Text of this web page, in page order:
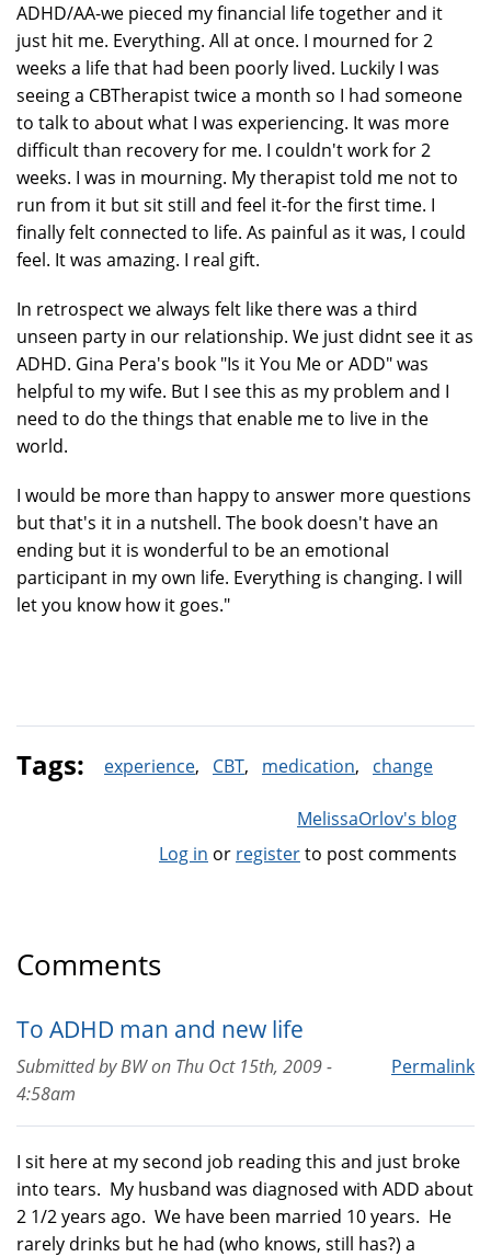
ADHD/AA-we pieced my financial life together and it
just hit me. Everything. All at once. I mourned for 2
weeks a life that had been poorly lived. Luckily I was
seeing a CBTherapist twice a month so I had someone
to talk to about what I was experiencing. It was more
difficult than recovery for me. I couldn't work for 2
weeks. I was in mourning. My therapist told me not to
run from it but sit still and feel it-for the first time. I
finally felt connected to life. As painful as it was, I could
feel. It was amazing. I real gift.
In retrospect we always felt like there was a third
unseen party in our relationship. We just didnt see it as
ADHD. Gina Pera's book "Is it You Me or ADD" was
helpful to my wife. But I see this as my problem and I
need to do the things that enable me to live in the
world.
I would be more than happy to answer more questions
but that's it in a nutshell. The book doesn't have an
ending but it is wonderful to be an emotional
participant in my own life. Everything is changing. I will
let you know how it goes."
Tags: experience CBT medication change
MelissaOrlov's blog
Log in or registerto post comments
Comments
To ADHD man and new life
Permalink
Submitted byBWon Thu Oct 15th, 2009 -
4:58am
I sit here at my second job reading this and just broke
into tears. My husband was diagnosed with ADD about
2 1/2 years ago. We have been married 10 years. He
rarely drinks but he had (who knows, still has?) a